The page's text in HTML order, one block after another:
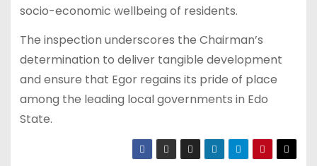
socio-economic wellbeing of residents.
The inspection underscores the Chairman’s
determination to deliver tangible development
and ensure that Egor regains its pride of place
among the leading local governments in Edo
State.